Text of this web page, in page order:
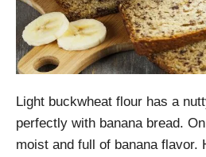
Light buckwheat flour has a
perfectly with banana bread.
moist and full of banana flavor.